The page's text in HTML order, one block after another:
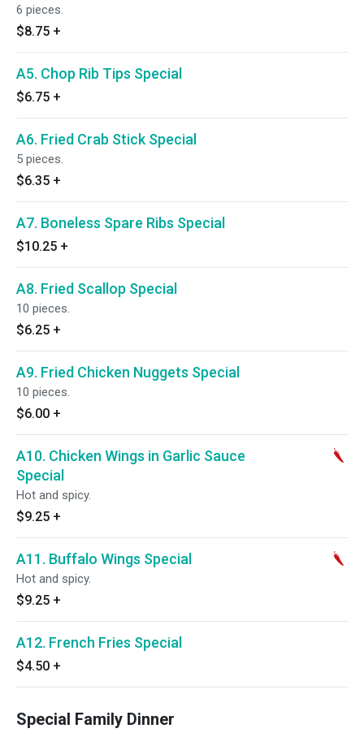
6 pieces.
$8.75 +
A5. Chop Rib Tips Special
$6.75 +
A6. Fried Crab Stick Special
5 pieces.
$6.35 +
A7. Boneless Spare Ribs Special
$10.25 +
A8. Fried Scallop Special
10 pieces.
$6.25 +
A9. Fried Chicken Nuggets Special
10 pieces.
$6.00 +
A10. Chicken Wings in Garlic Sauce
Special
Hot and spicy.
$9.25 +
A11. Buffalo Wings Special
Hot and spicy.
$9.25 +
A12. French Fries Special
$4.50 +
Special Family Dinner